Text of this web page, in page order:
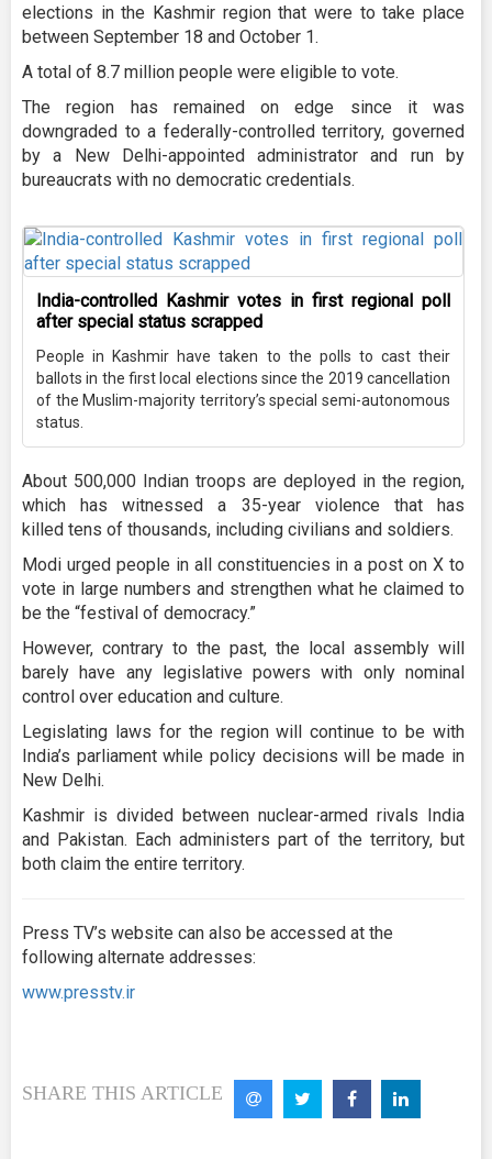
elections in the Kashmir region that were to take place
between September 18 and October 1.
A total of 8.7 million people were eligible to vote.
The region has remained on edge since it was
downgraded to a federally-controlled territory, governed
by a New Delhi-appointed administrator and run by
bureaucrats with no democratic credentials.
India-controlled Kashmir votes in first regional poll
after special status scrapped
People in Kashmir have taken to the polls to cast their
ballots in the first local elections since the 2019 cancellation
of the Muslim-majority territory’s special semi-autonomous
status.
About 500,000 Indian troops are deployed in the region,
which has witnessed a 35-year violence that has
killed tens of thousands, including civilians and soldiers.
Modi urged people in all constituencies in a post on X to
vote in large numbers and strengthen what he claimed to
be the “festival of democracy.”
However, contrary to the past, the local assembly will
barely have any legislative powers with only nominal
control over education and culture.
Legislating laws for the region will continue to be with
India’s parliament while policy decisions will be made in
New Delhi.
Kashmir is divided between nuclear-armed rivals India
and Pakistan. Each administers part of the territory, but
both claim the entire territory.
Press TV’s website can also be accessed at the
following alternate addresses:
www.presstv.ir
SHARE THIS ARTICLE